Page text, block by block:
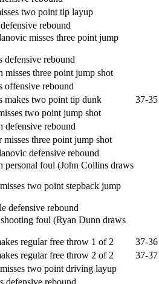
two point tip layup
rebound
misses three point jump
defensive rebound
misses three point jump shot
offensive rebound
makes two point tip dunk
37-35
two point jump shot
defensive rebound
three point jump shot
defensive rebound
personal foul (John Collins draws
two point stepback jump
defensive rebound
foul (Ryan Dunn draws
regular free throw 1 of 2
37-36
regular free throw 2 of 2
37-37
two point driving layup
defensive rebound